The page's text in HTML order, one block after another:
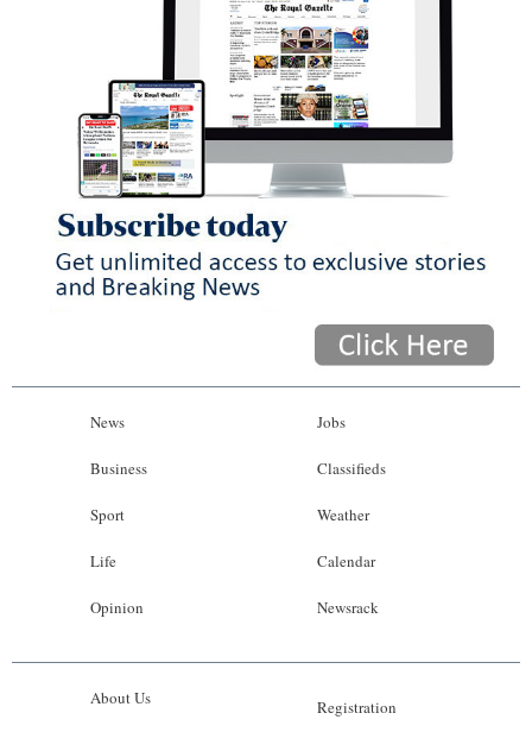
News
Business
Sport
Life
Opinion
Jobs
Classifieds
Weather
Calendar
Newsrack
About Us Registration